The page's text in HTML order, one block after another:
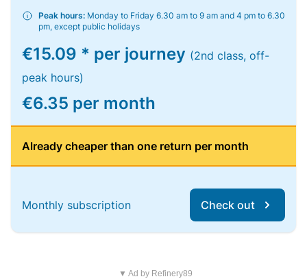
Peak hours: Monday to Friday 6.30 am to 9 am and 4 pm to 6.30
pm, except public holidays
€15.09 * per journey (2nd class, off-
peak hours)
€6.35 per month
Already cheaper than one return per month
Monthly subscription Check out
▼ Ad by Refinery89